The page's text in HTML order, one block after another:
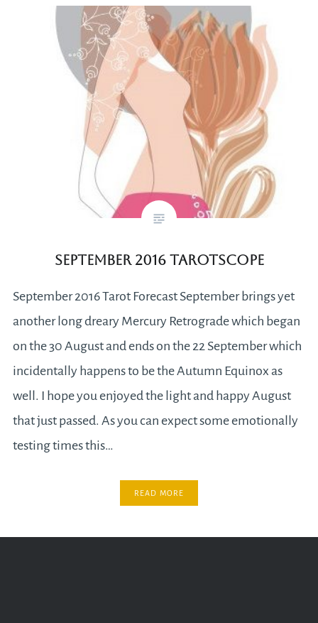
September 2016 Tarotscope
September 2016 Tarot Forecast September brings yet
another long dreary Mercury Retrograde which began
on the 30 August and ends on the 22 September which
incidentally happens to be the Autumn Equinox as
well. I hope you enjoyed the light and happy August
that just passed. As you can expect some emotionally
testing times this…
READ MORE